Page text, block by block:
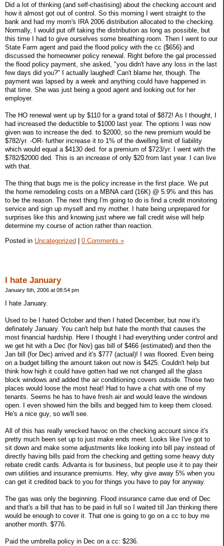
Did a lot of thinking (and self-chastising) about the checking account and
how it almost got out of control. So this morning I went straight to the
bank and had my mom's IRA 2006 distribution allocated to the checking.
Normally, I would put off taking the distribution as long as possible, but
this time I had to give ourselves some breathing room. Then I went to our
State Farm agent and paid the flood policy with the cc ($656) and
discussed the homeowner policy renewal. Right before the gal processed
the flood policy payment, she asked, "you didn't have any loss in the last
few days did you?" I actually laughed! Can't blame her, though. The
payment was lapsed by a week and anything could have happened in
that time. She was just being a good agent and looking out for her
employer.
The HO renewal went up by $110 for a grand total of $872! As I thought, I
had increased the deductible to $1000 last year. The options I was now
given was to increase the ded. to $2000, so the new premium would be
$782/yr. -OR- further increase it to 1% of the dwelling limit of liability
which would equal a $4130 ded. for a premium of $723/yr. I went with the
$782/$2000 ded. This is an increase of only $20 from last year. I can live
with that.
The thing that bugs me is the policy increase in the first place. We put
the home remodeling costs on a MBNA card (16K) @ 5.9% and this has
to be the reason. The next thing I'm going to do is find a credit monitoring
service and sign up myself and my mother. I hate being unprepared for
surprises like this and knowing just where we fall credit wise will help
determine my course of action rather than reaction.
Posted in Uncategorized 0 Comments »
I hate January
January 6th, 2006 at 08:54 pm
I hate January.
Used to be I hated October and then I hated December, but now it's
definately January. You can't help but hate the month that causes the
most financial hardship. Here I thought I had everything under control and
we get hit with a Dec (for Nov) gas bill of $466 (estimated) and then the
Jan bill (for Dec) arrived and it's $777 (actual)! I was floored. Even being
on a budget billing the amount taken out now is $425. Couldn't help but
think how high it could have gotten had we not changed all the glass
block windows and added the air conditioning covers outside. Those two
places would loose the most heat! Had to have a chat with one of my
tenants. Seems he has to have fresh air and would leave the windows
open. I even showed him the bills and begged him to keep them closed.
He's a nice guy, so we'll see.
All of this has really wrecked havoc on the checking account since it's
pretty much been set up to just make ends meet. Looks like I've got to
sit down and make some adjustments like looking into bill pay instead of
directly having bills paid from the checking and getting some heavy duty
rebate credit cards. Advanta is for business, but people use it to pay their
own utilities and insurance premiums. Hey, why give away 5% when you
can get it credited back to you for things you have to pay for anyway.
The gas was only the beginning. Flood insurance came due end of Dec
and that's a bill that has to be paid in full so I waited till Jan thinking there
would be enough to cover it. That one is going to go on a cc to buy me
another month. $776.
Paid the umbrella policy in Dec on a cc: $236.